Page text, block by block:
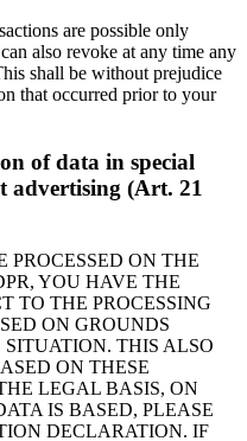
are possible only
also revoke at any time any
shall be without prejudice
that occurred prior to your
of data in special
advertising (Art. 21
ON THE
YOU HAVE THE
TO THE PROCESSING
ON GROUNDS
THIS ALSO
ON THESE
LEGAL BASIS, ON
IS BASED, PLEASE
DECLARATION. IF